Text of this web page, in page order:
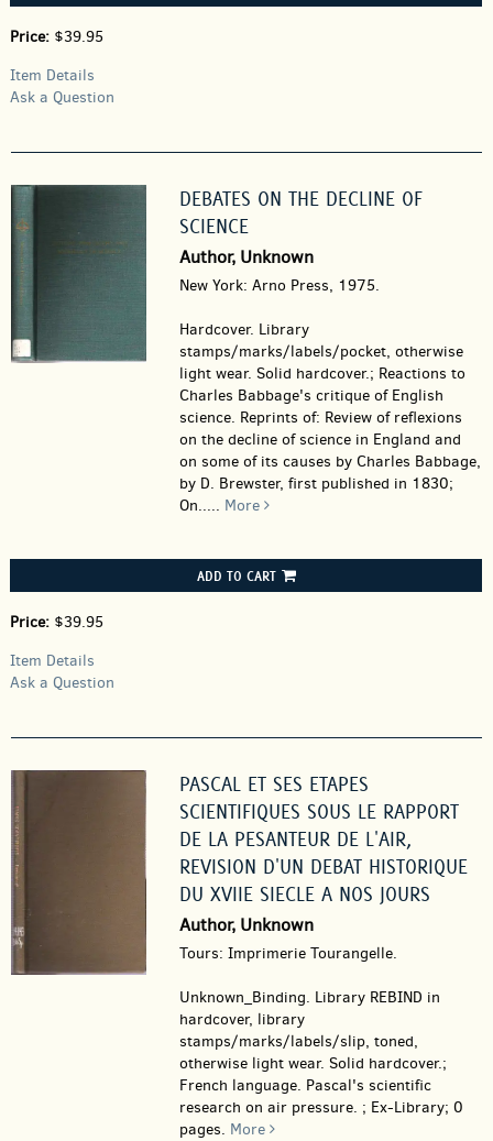
Price: $39.95
Item Details
Ask a Question
DEBATES ON THE DECLINE OF
SCIENCE
Author, Unknown
New York: Arno Press, 1975.
Hardcover. Library
stamps/marks/labels/pocket, otherwise
light wear. Solid hardcover.; Reactions to
Charles Babbage's critique of English
science. Reprints of: Review of reflexions
on the decline of science in England and
on some of its causes by Charles Babbage,
by D. Brewster, first published in 1830;
On..... More
ADD TO CART
Price: $39.95
Item Details
Ask a Question
PASCAL ET SES ETAPES
SCIENTIFIQUES SOUS LE RAPPORT
DE LA PESANTEUR DE L'AIR,
REVISION D'UN DEBAT HISTORIQUE
DU XVIIE SIECLE A NOS JOURS
Author, Unknown
Tours: Imprimerie Tourangelle.
Unknown_Binding. Library REBIND in
hardcover, library
stamps/marks/labels/slip, toned,
otherwise light wear. Solid hardcover.;
French language. Pascal's scientific
research on air pressure. ; Ex-Library; 0
pages. More